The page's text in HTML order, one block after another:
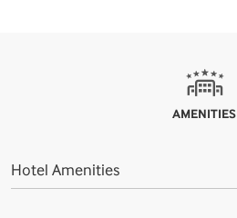
AMENITIES
Hotel Amenities